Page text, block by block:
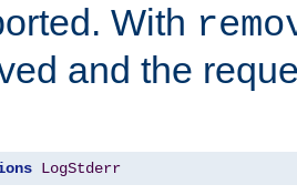
With
and the
LogStderr